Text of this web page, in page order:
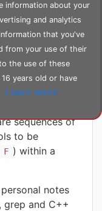
information about your
and analytics
that you've
from your use of their
the use of these
years old or have
Learn more
sequences of
to be
F ) within a
notes
grep and C++